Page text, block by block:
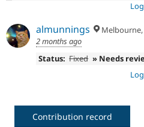
almunnings
2 months ago
Status: Fixed » Needs
Contribution record